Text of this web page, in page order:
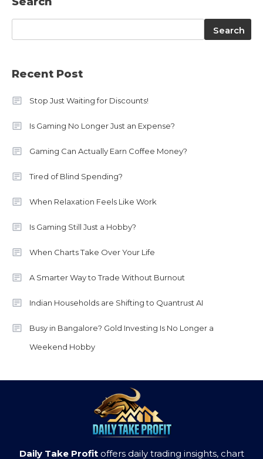
Search
Recent Post
Stop Just Waiting for Discounts!
Is Gaming No Longer Just an Expense?
Gaming Can Actually Earn Coffee Money?
Tired of Blind Spending?
When Relaxation Feels Like Work
Is Gaming Still Just a Hobby?
When Charts Take Over Your Life
A Smarter Way to Trade Without Burnout
Indian Households are Shifting to Quantrust AI
Busy in Bangalore? Gold Investing Is No Longer a
Weekend Hobby
Daily Take Profit offers daily trading insights, chart